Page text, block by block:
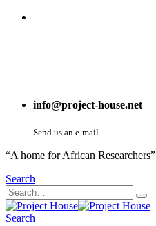
info@project-house.net
Send us an e-mail
“A home for African Researchers”
Search
Search